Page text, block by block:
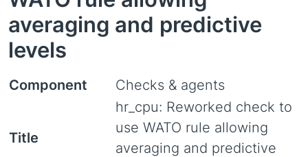
averaging and predictive
levels
Component Checks & agents
Title
hr_cpu: Reworked check to
use WATO rule allowing
averaging and predictive